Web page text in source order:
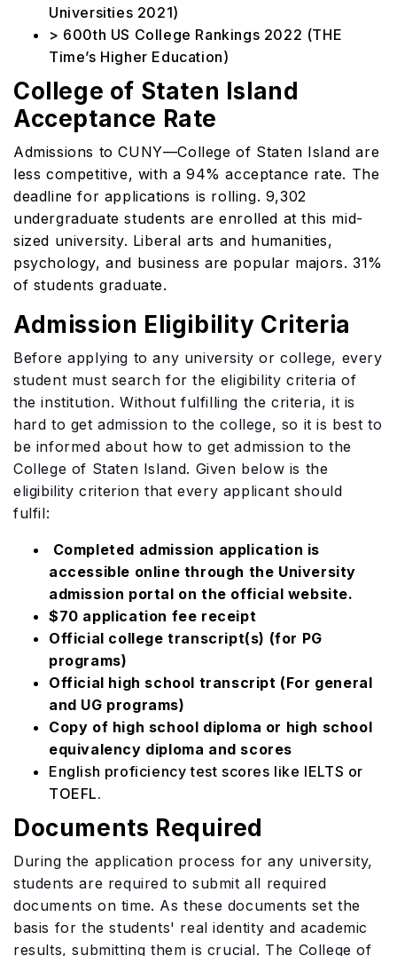
Universities 2021)
> 600th US College Rankings 2022 (THE
Time’s Higher Education)
College of Staten Island
Acceptance Rate
Admissions to CUNY—College of Staten Island are
less competitive, with a 94% acceptance rate. The
deadline for applications is rolling. 9,302
undergraduate students are enrolled at this mid-
sized university. Liberal arts and humanities,
psychology, and business are popular majors. 31%
of students graduate.
Admission Eligibility Criteria
Before applying to any university or college, every
student must search for the eligibility criteria of
the institution. Without fulfilling the criteria, it is
hard to get admission to the college, so it is best to
be informed about how to get admission to the
College of Staten Island. Given below is the
eligibility criterion that every applicant should
fulfil:
Completed admission application is
accessible online through the University
admission portal on the official website.
$70 application fee receipt
Official college transcript(s) (for PG
programs)
Official high school transcript (For general
and UG programs)
Copy of high school diploma or high school
equivalency diploma and scores
English proficiency test scores like IELTS or
TOEFL.
Documents Required
During the application process for any university,
students are required to submit all required
documents on time. As these documents set the
basis for the students' real identity and academic
results, submitting them is crucial. The College of